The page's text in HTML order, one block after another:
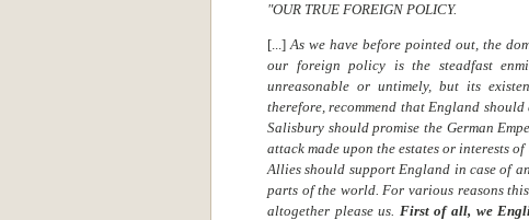
"OUR TRUE FOREIGN POLICY.
[...]As we have before pointed out, the
our foreign policy is the steadfast
unreasonable or untimely, but its
therefore, recommend that England
Salisbury should promise the German
attack made upon the estates or interests
Allies should support England in case of
parts of the world. For various reasons
altogether please us. First of all, we